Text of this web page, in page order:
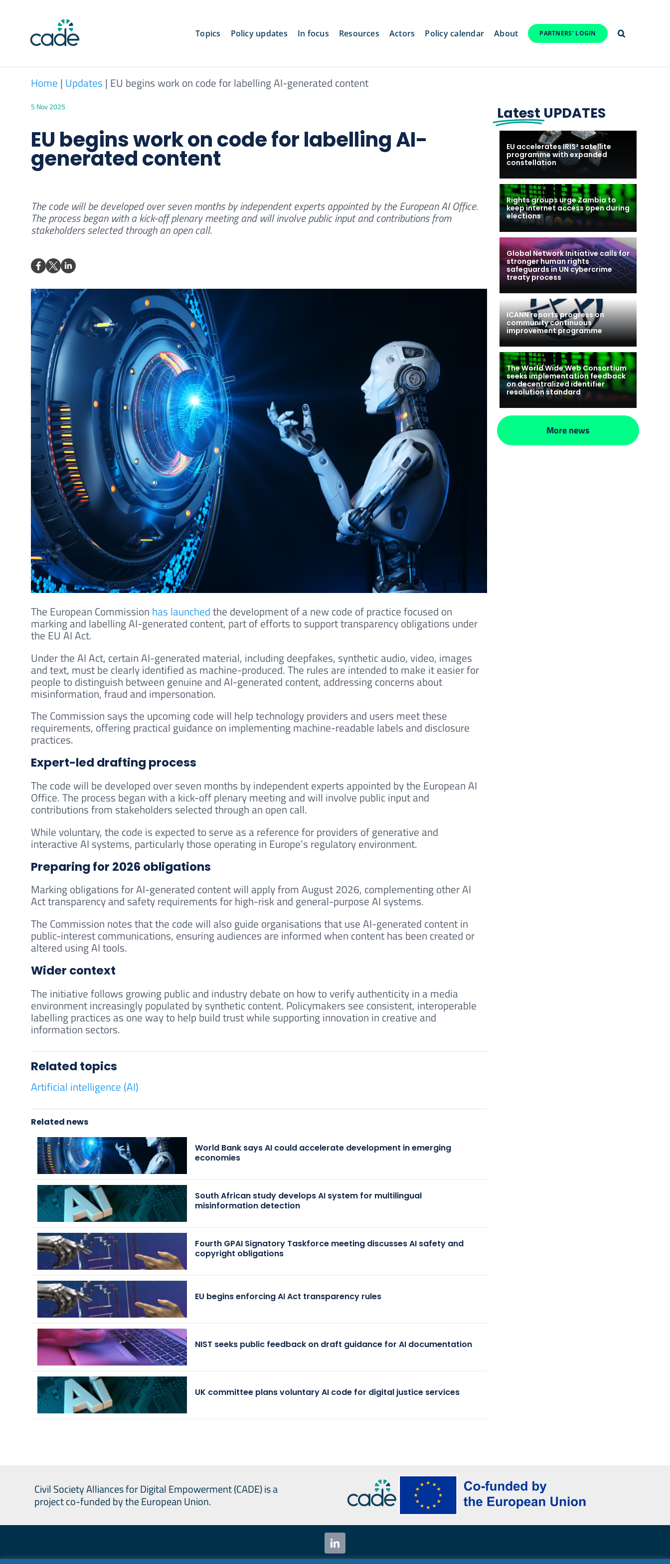
content Topics Policy updates In focus Resources Actors Policy calendar About PARTNERS’ LOGIN
Home | Updates | EU begins work on code for labelling AI-generated content
5 Nov 2025
EU begins work on code for labelling AI-
generated content
The code will be developed over seven months by independent experts appointed by the European AI Office.
The process began with a kick-off plenary meeting and will involve public input and contributions from
stakeholders selected through an open call.
The European Commission has launchedthe development of a new code of practice focused on
marking and labelling AI-generated content, part of efforts to support transparency obligations under
the EU AI Act.
Under the AI Act, certain AI-generated material, including deepfakes, synthetic audio, video, images
and text, must be clearly identified as machine-produced. The rules are intended to make it easier for
people to distinguish between genuine and AI-generated content, addressing concerns about
misinformation, fraud and impersonation.
The Commission says the upcoming code will help technology providers and users meet these
requirements, offering practical guidance on implementing machine-readable labels and disclosure
practices.
Expert-led drafting process
The code will be developed over seven months by independent experts appointed by the European AI
Office. The process began with a kick-off plenary meeting and will involve public input and
contributions from stakeholders selected through an open call.
While voluntary, the code is expected to serve as a reference for providers of generative and
interactive AI systems, particularly those operating in Europe’s regulatory environment.
Preparing for 2026 obligations
Marking obligations for AI-generated content will apply from August 2026, complementing other AI
Act transparency and safety requirements for high-risk and general-purpose AI systems.
The Commission notes that the code will also guide organisations that use AI-generated content in
public-interest communications, ensuring audiences are informed when content has been created or
altered using AI tools.
Wider context
The initiative follows growing public and industry debate on how to verify authenticity in a media
environment increasingly populated by synthetic content. Policymakers see consistent, interoperable
labelling practices as one way to help build trust while supporting innovation in creative and
information sectors.
Related topics
Artificial intelligence (AI)
Related news
World Bank says AI could accelerate development in emerging
economies
South African study develops AI system for multilingual
misinformation detection
Fourth GPAI Signatory Taskforce meeting discusses AI safety and
copyright obligations
EU begins enforcing AI Act transparency rules
NIST seeks public feedback on draft guidance for AI documentation
UK committee plans voluntary AI code for digital justice services
Latest UPDATES
EU accelerates IRIS² satellite
programme with expanded
constellation
Rights groups urge Zambia to
keep internet access open during
elections
Global Network Initiative calls for
stronger human rights
safeguards in UN cybercrime
treaty process
ICANN reports progress on
community continuous
improvement programme
The World Wide Web Consortium
seeks implementation feedback
on decentralized identifier
resolution standard
More news
Civil Society Alliances for Digital Empowerment (CADE) is a
project co-funded by the European Union.